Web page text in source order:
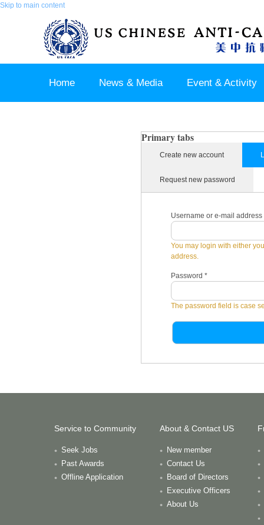
Skip to main content
Home News & Media Event & Activity
Primary tabs
Create new account
Request new password
Username or e-mail address
You may login with either
address.
Password *
The password field is case
Service to Community
Seek Jobs
Past Awards
Offline Application
About & Contact US
New member
Contact Us
Board of Directors
Executive Officers
About Us